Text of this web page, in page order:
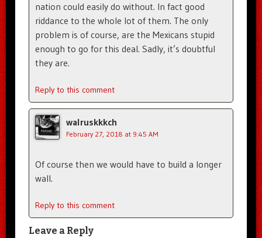
nation could easily do without. In fact good
riddance to the whole lot of them. The only
problem is of course, are the Mexicans stupid
enough to go for this deal. Sadly, it’s doubtful
they are.
Reply to this comment
walruskkkch
February 27, 2018 at 9:45 AM
Of course then we would have to build a longer
wall.
Reply to this comment
Leave a Reply